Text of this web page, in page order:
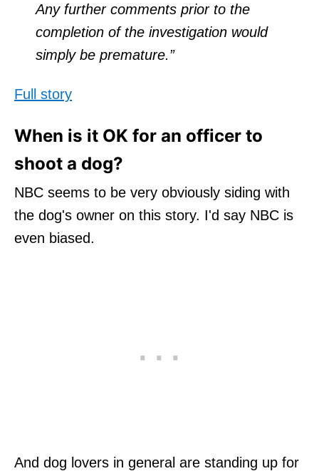
Any further comments prior to the
completion of the investigation would
simply be premature.”
Full story
When is it OK for an officer to
shoot a dog?
NBC seems to be very obviously siding with
the dog's owner on this story. I'd say NBC is
even biased.
And dog lovers in general are standing up for